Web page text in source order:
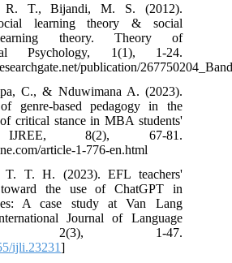
R. T., Bijandi, M. S. (2012).
learning theory & social
theory. Theory of
Psychology, 1(1), 1-24.
publication/
C., & Nduwimana A. (2023).
genre-based pedagogy in the
critical stance in MBA students'
8(2), 67-81.
article-1-776-en.html
T. T. H. (2023). EFL teachers'
toward the use of ChatGPT in
A case study at Van Lang
Journal of Language
2(3), 1-47.
ijli.23231]